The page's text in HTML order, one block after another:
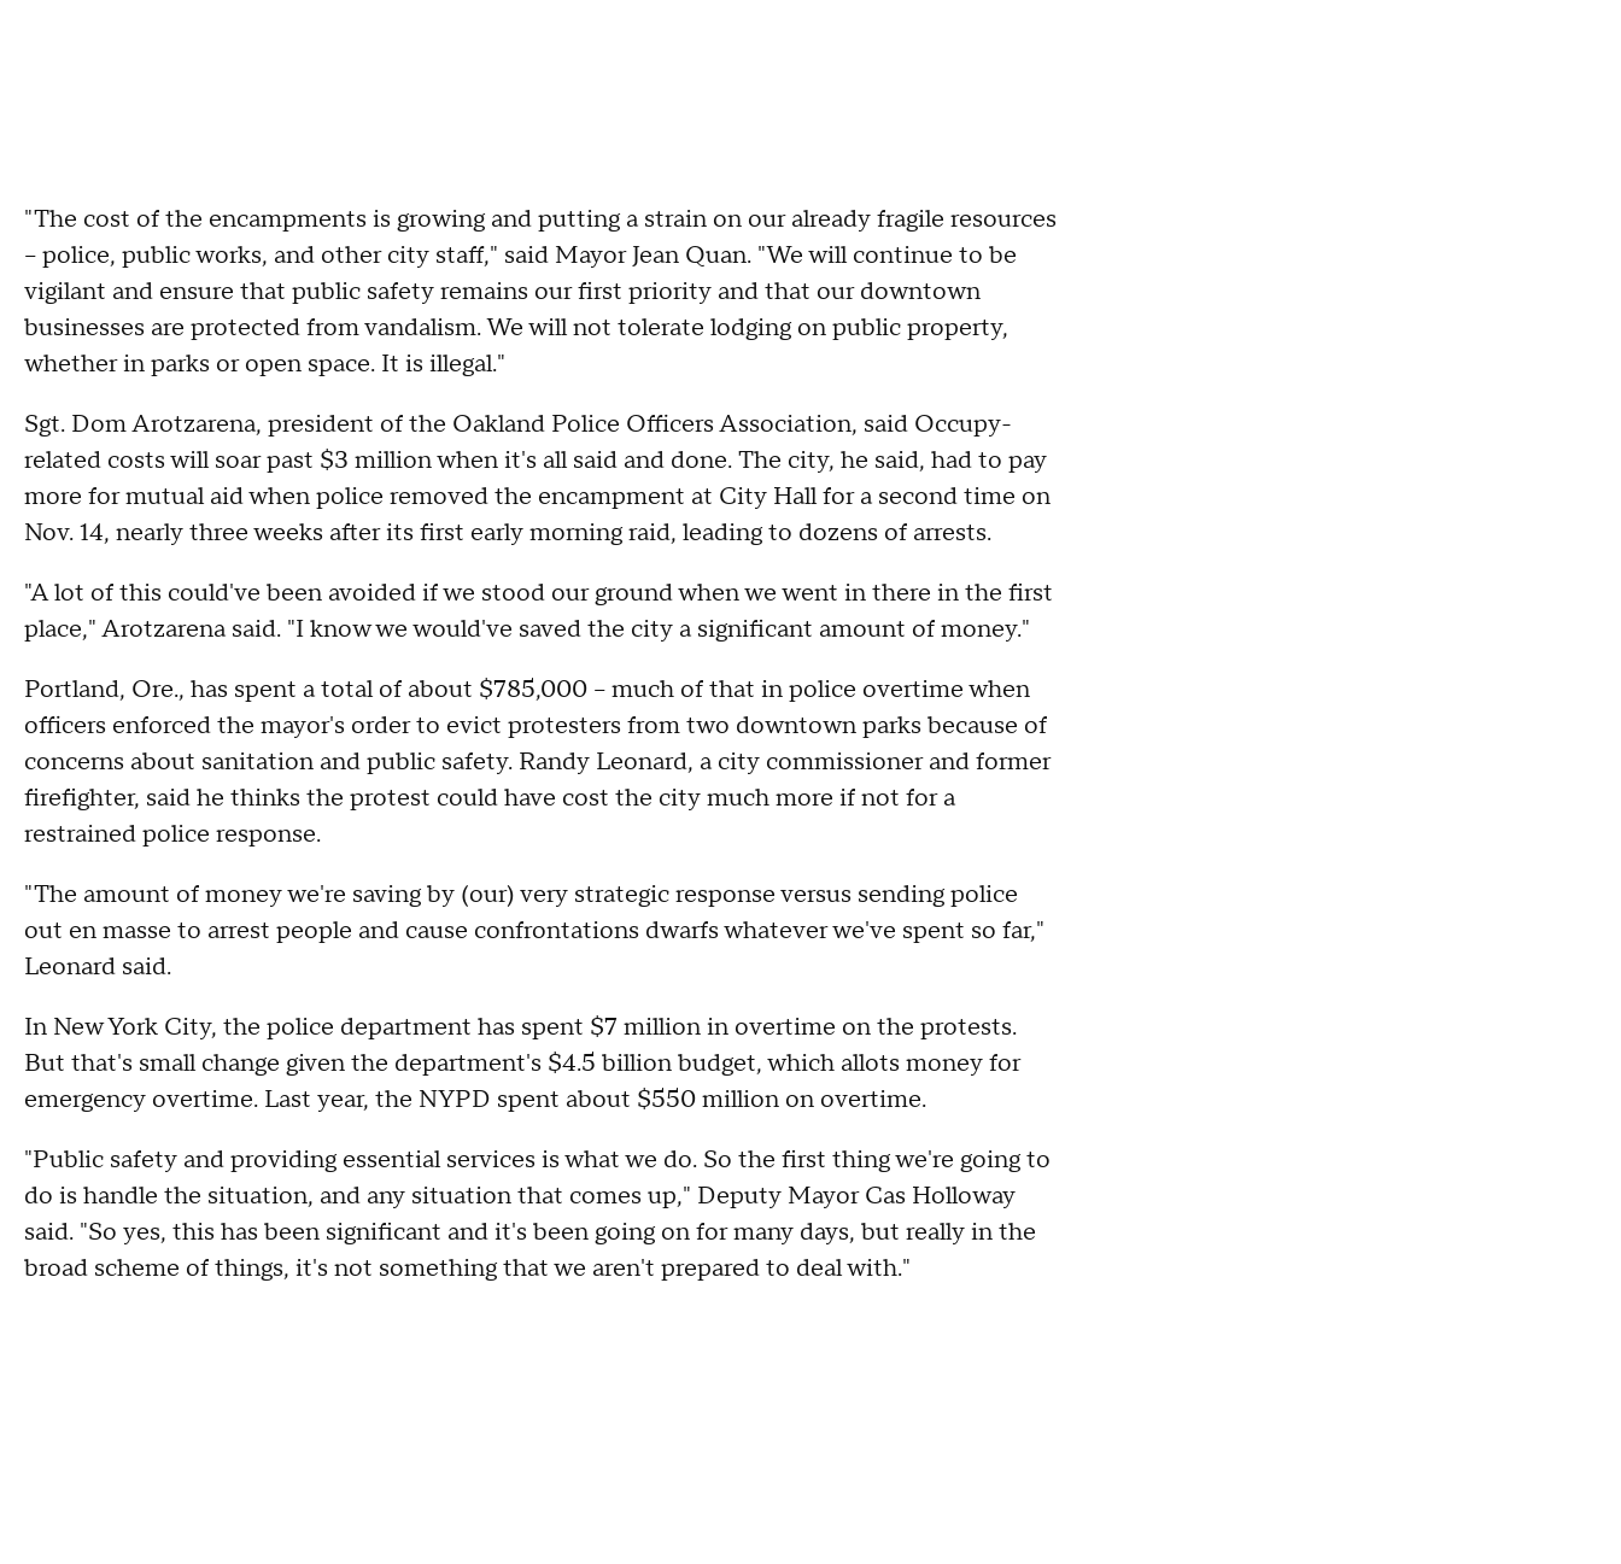
"The cost of the encampments is growing and putting a strain on our already fragile resources
-- police, public works, and other city staff," said Mayor Jean Quan. "We will continue to be
vigilant and ensure that public safety remains our first priority and that our downtown
businesses are protected from vandalism. We will not tolerate lodging on public property,
whether in parks or open space. It is illegal."
Sgt. Dom Arotzarena, president of the Oakland Police Officers Association, said Occupy-
related costs will soar past $3 million when it's all said and done. The city, he said, had to pay
more for mutual aid when police removed the encampment at City Hall for a second time on
Nov. 14, nearly three weeks after its first early morning raid, leading to dozens of arrests.
"A lot of this could've been avoided if we stood our ground when we went in there in the first
place," Arotzarena said. "I know we would've saved the city a significant amount of money."
Portland, Ore., has spent a total of about $785,000 -- much of that in police overtime when
officers enforced the mayor's order to evict protesters from two downtown parks because of
concerns about sanitation and public safety. Randy Leonard, a city commissioner and former
firefighter, said he thinks the protest could have cost the city much more if not for a
restrained police response.
"The amount of money we're saving by (our) very strategic response versus sending police
out en masse to arrest people and cause confrontations dwarfs whatever we've spent so far,"
Leonard said.
In New York City, the police department has spent $7 million in overtime on the protests.
But that's small change given the department's $4.5 billion budget, which allots money for
emergency overtime. Last year, the NYPD spent about $550 million on overtime.
"Public safety and providing essential services is what we do. So the first thing we're going to
do is handle the situation, and any situation that comes up," Deputy Mayor Cas Holloway
said. "So yes, this has been significant and it's been going on for many days, but really in the
broad scheme of things, it's not something that we aren't prepared to deal with."